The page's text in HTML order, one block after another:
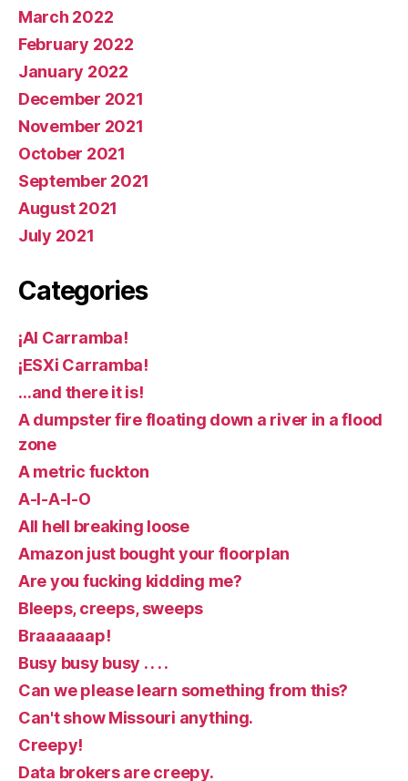
March 2022
February 2022
January 2022
December 2021
November 2021
October 2021
September 2021
August 2021
July 2021
Categories
¡AI Carramba!
¡ESXi Carramba!
…and there it is!
A dumpster fire floating down a river in a flood
zone
A metric fuckton
A-I-A-I-O
All hell breaking loose
Amazon just bought your floorplan
Are you fucking kidding me?
Bleeps, creeps, sweeps
Braaaaaap!
Busy busy busy . . . .
Can we please learn something from this?
Can't show Missouri anything.
Creepy!
Data brokers are creepy.